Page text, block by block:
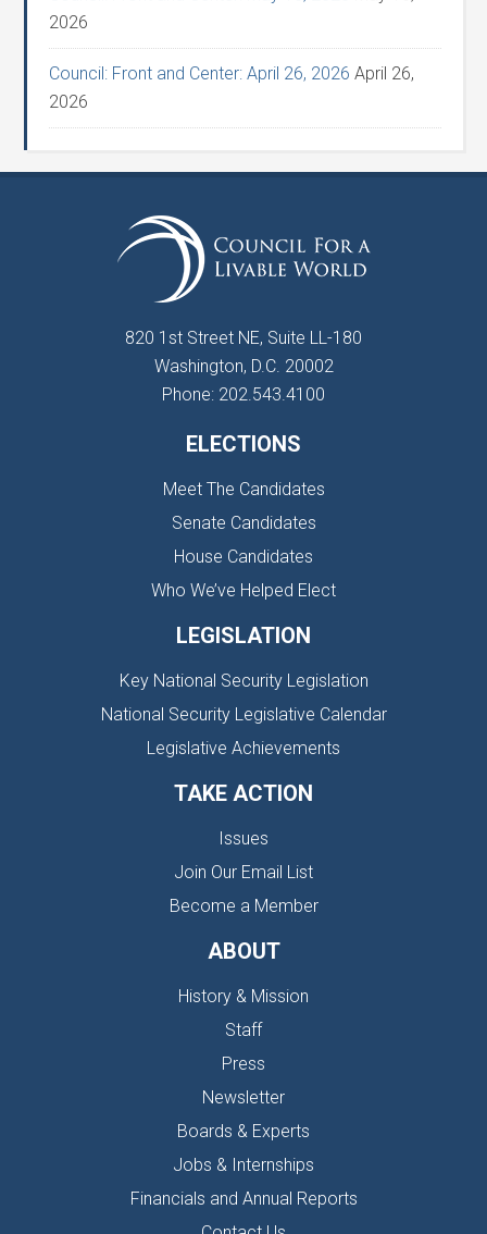
2026
Council: Front and Center: April 26, 2026 April 26,
2026
820 1st Street NE, Suite LL-180
Washington, D.C. 20002
Phone: 202.543.4100
ELECTIONS
Meet The Candidates
Senate Candidates
House Candidates
Who We’ve Helped Elect
LEGISLATION
Key National Security Legislation
National Security Legislative Calendar
Legislative Achievements
TAKE ACTION
Issues
Join Our Email List
Become a Member
ABOUT
History & Mission
Staff
Press
Newsletter
Boards & Experts
Jobs & Internships
Financials and Annual Reports